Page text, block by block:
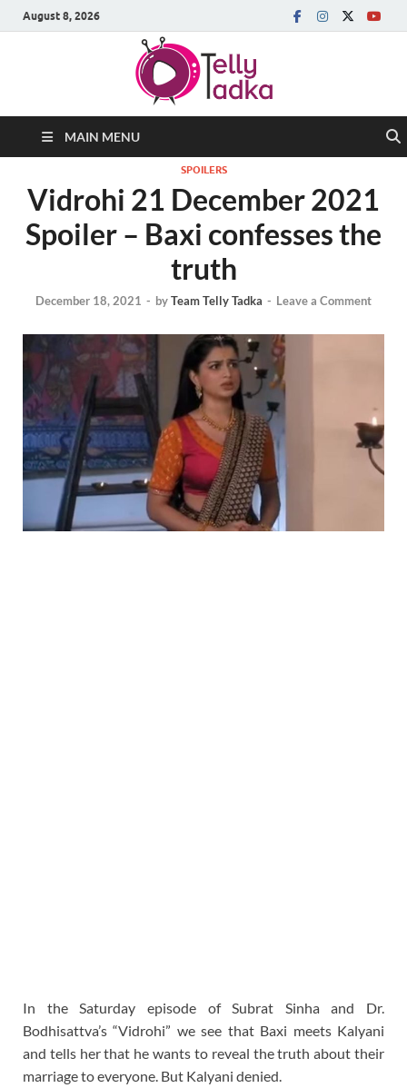
August 8, 2026
MAIN MENU
SPOILERS
Vidrohi 21 December 2021
Spoiler – Baxi confesses the
truth
December 18, 2021 - byTeam Telly Tadka - Leave a Comment
In the Saturday episode of Subrat Sinha and Dr.
Bodhisattva’s “Vidrohi” we see that Baxi meets Kalyani
and tells her that he wants to reveal the truth about their
marriage to everyone. But Kalyani denied.